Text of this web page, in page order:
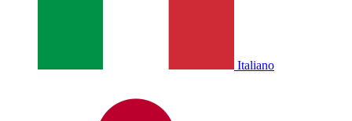
Italiano